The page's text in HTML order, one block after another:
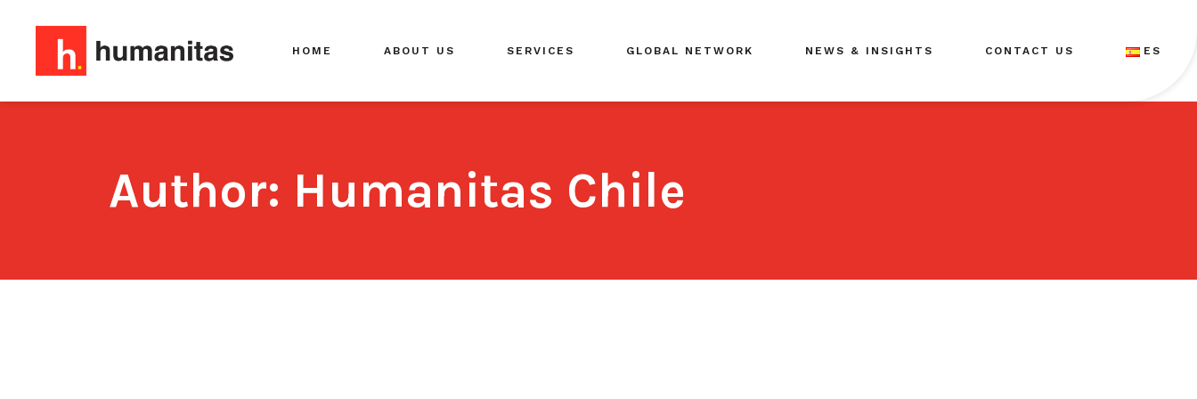
HOME ABOUT US SERVICES GLOBAL NETWORK NEWS & INSIGHTS CONTACT US ES
Author: Humanitas Chile